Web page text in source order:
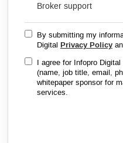
Broker support
By submitting my
Digital Privacy Policy
I agree for Infopro
(name, job title, email,
whitepaper sponsor for
services.